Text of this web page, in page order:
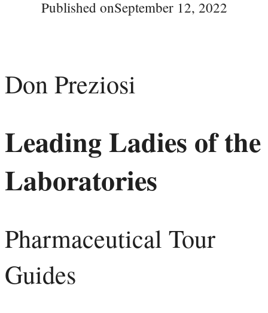
Published onSeptember 12, 2022
Don Preziosi
Leading Ladies of the
Laboratories
Pharmaceutical Tour
Guides